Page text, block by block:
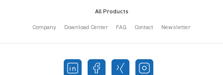
All Products
Company Download Center FAQ Contact Newsletter